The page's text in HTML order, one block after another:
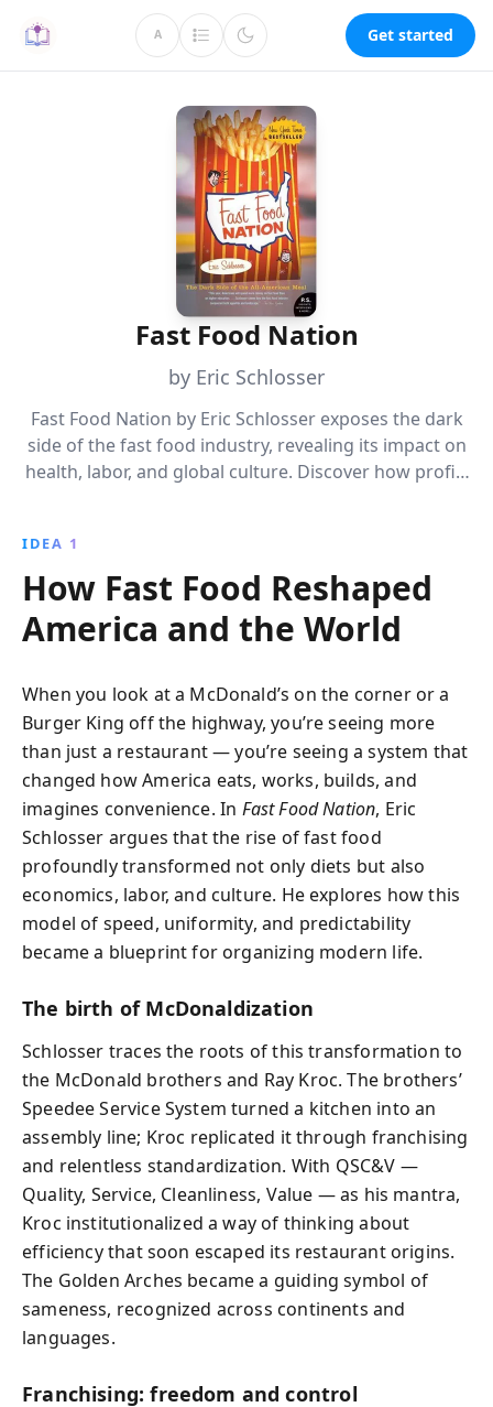
A Get started
Fast Food Nation
by Eric Schlosser
Fast Food Nation by Eric Schlosser exposes the dark
side of the fast food industry, revealing its impact on
health, labor, and global culture. Discover how profit-
IDEA 1
How Fast Food Reshaped
America and the World
When you look at a McDonald’s on the corner or a
Burger King off the highway, you’re seeing more
than just a restaurant — you’re seeing a system that
changed how America eats, works, builds, and
imagines convenience. In Fast Food Nation, Eric
Schlosser argues that the rise of fast food
profoundly transformed not only diets but also
economics, labor, and culture. He explores how this
model of speed, uniformity, and predictability
became a blueprint for organizing modern life.
The birth of McDonaldization
Schlosser traces the roots of this transformation to
the McDonald brothers and Ray Kroc. The brothers’
Speedee Service System turned a kitchen into an
assembly line; Kroc replicated it through franchising
and relentless standardization. With QSC&V —
Quality, Service, Cleanliness, Value — as his mantra,
Kroc institutionalized a way of thinking about
efficiency that soon escaped its restaurant origins.
The Golden Arches became a guiding symbol of
sameness, recognized across continents and
languages.
Franchising: freedom and control